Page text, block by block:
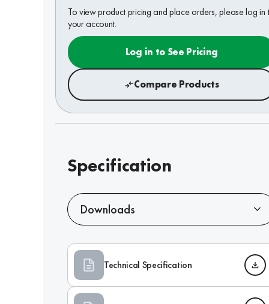
To view product pricing and place orders, please log in
your account.
Log in to See Pricing
Compare Products
Specification
Downloads
Technical Specification